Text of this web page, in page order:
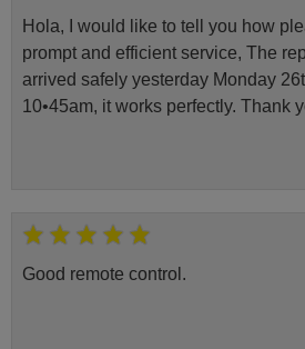
Hola, I would like to tell you how
prompt and efficient service, The
arrived safely yesterday Monday
10•45am, it works perfectly. Thank
Good remote control.